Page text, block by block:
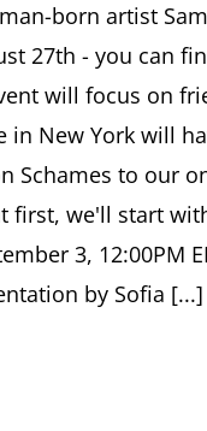
born artist
27th - you can
will focus on
in New York will
Schames to our
first, we'll start
3,
by Sofia [...]